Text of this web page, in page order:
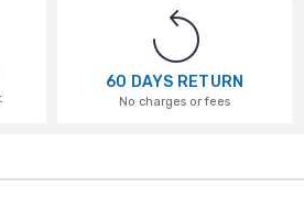
60 DAYS RETURN
No charges or fees